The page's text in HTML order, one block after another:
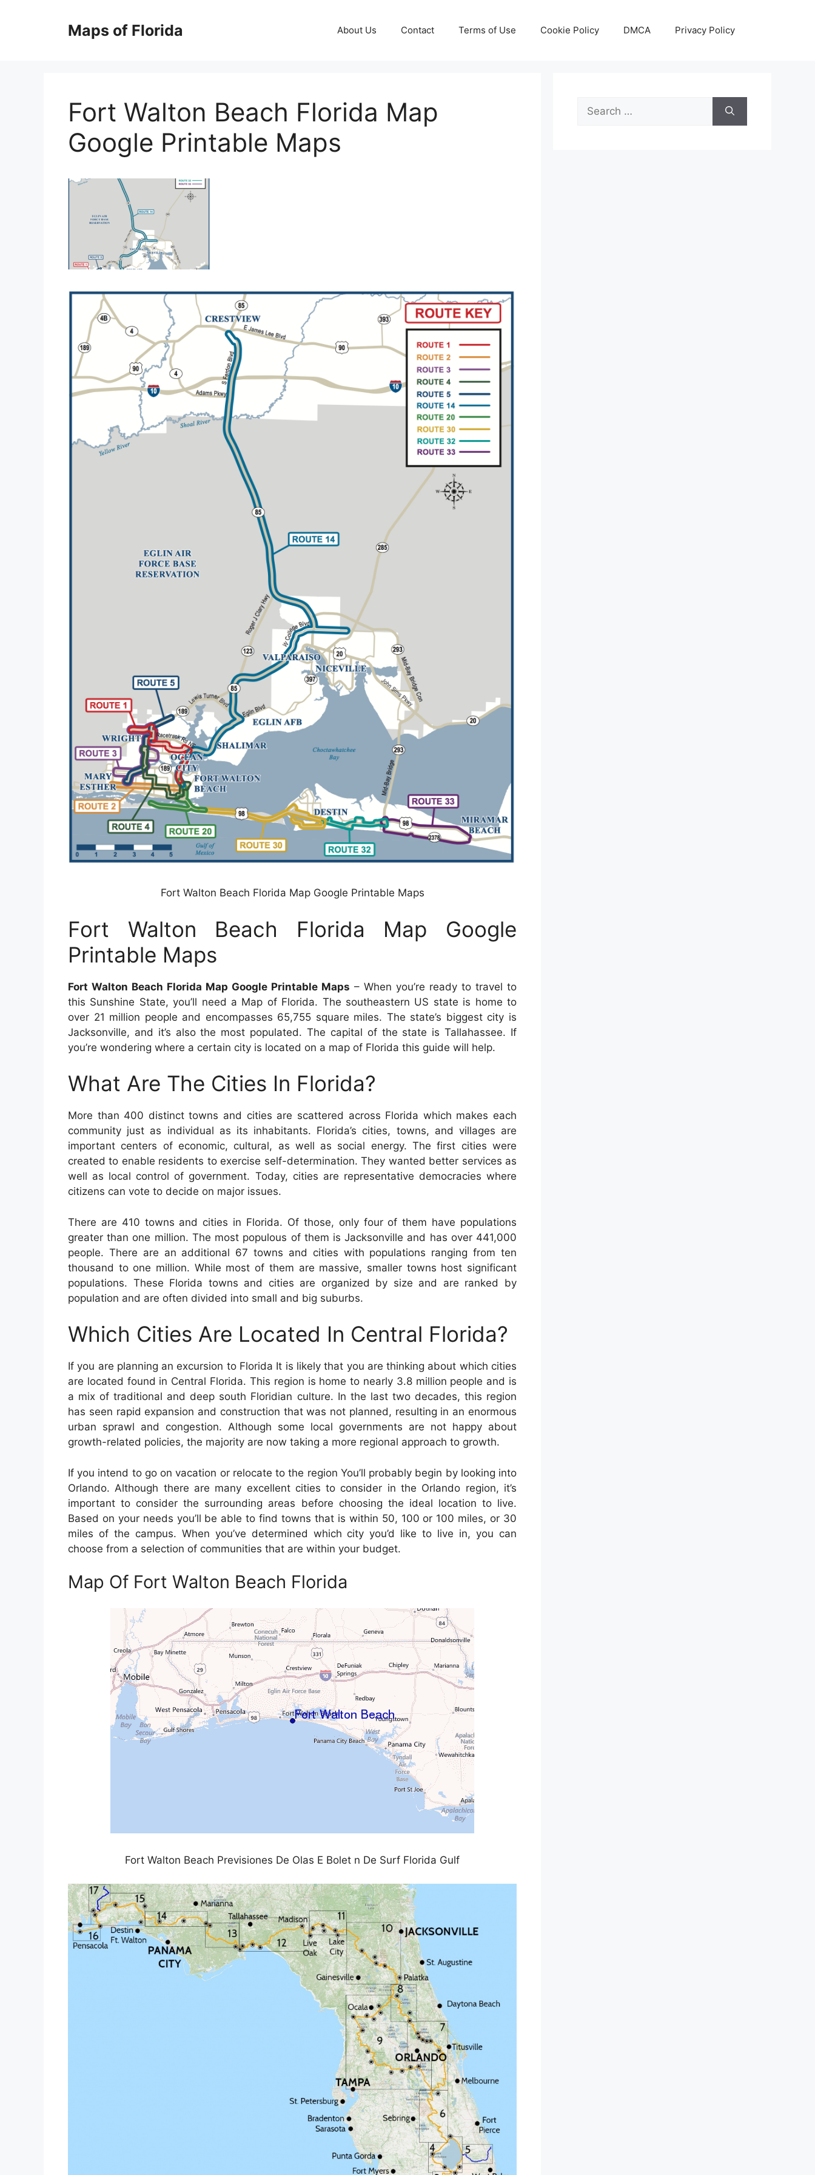
Maps of Florida About Us Contact Terms of Use Cookie Policy DMCA Privacy Policy
Fort Walton Beach Florida Map
Google Printable Maps
Fort Walton Beach Florida Map Google Printable Maps
Fort Walton Beach Florida Map Google
Printable Maps
Fort Walton Beach Florida Map Google Printable Maps – When you’re ready to travel to
this Sunshine State, you’ll need a Map of Florida. The southeastern US state is home to
over 21 million people and encompasses 65,755 square miles. The state’s biggest city is
Jacksonville, and it’s also the most populated. The capital of the state is Tallahassee. If
you’re wondering where a certain city is located on a map of Florida this guide will help.
What Are The Cities In Florida?
More than 400 distinct towns and cities are scattered across Florida which makes each
community just as individual as its inhabitants. Florida’s cities, towns, and villages are
important centers of economic, cultural, as well as social energy. The first cities were
created to enable residents to exercise self-determination. They wanted better services as
well as local control of government. Today, cities are representative democracies where
citizens can vote to decide on major issues.
There are 410 towns and cities in Florida. Of those, only four of them have populations
greater than one million. The most populous of them is Jacksonville and has over 441,000
people. There are an additional 67 towns and cities with populations ranging from ten
thousand to one million. While most of them are massive, smaller towns host significant
populations. These Florida towns and cities are organized by size and are ranked by
population and are often divided into small and big suburbs.
Which Cities Are Located In Central Florida?
If you are planning an excursion to Florida It is likely that you are thinking about which cities
are located found in Central Florida. This region is home to nearly 3.8 million people and is
a mix of traditional and deep south Floridian culture. In the last two decades, this region
has seen rapid expansion and construction that was not planned, resulting in an enormous
urban sprawl and congestion. Although some local governments are not happy about
growth-related policies, the majority are now taking a more regional approach to growth.
If you intend to go on vacation or relocate to the region You’ll probably begin by looking into
Orlando. Although there are many excellent cities to consider in the Orlando region, it’s
important to consider the surrounding areas before choosing the ideal location to live.
Based on your needs you’ll be able to find towns that is within 50, 100 or 100 miles, or 30
miles of the campus. When you’ve determined which city you’d like to live in, you can
choose from a selection of communities that are within your budget.
Map Of Fort Walton Beach Florida
Fort Walton Beach Previsiones De Olas E Bolet n De Surf Florida Gulf
Search
for: